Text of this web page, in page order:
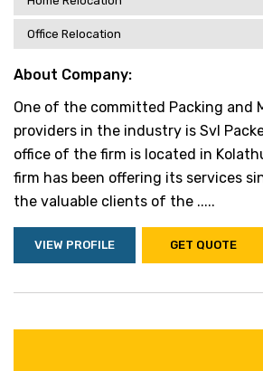
Office Relocation
About Company:
One of the committed Packing and
providers in the industry is Svl
office of the firm is located in
firm has been offering its services
the valuable clients of the .....
VIEW PROFILE GET QUOTE